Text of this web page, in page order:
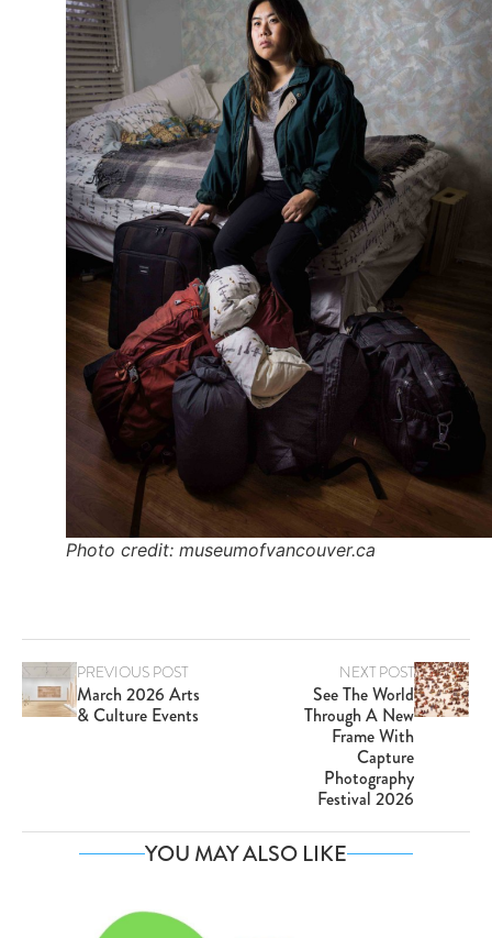
Photo credit: museumofvancouver.ca
PREVIOUS POST
March 2026 Arts
& Culture Events
NEXT POST
See The World
Through A New
Frame With
Capture
Photography
Festival 2026
YOU MAY ALSO LIKE